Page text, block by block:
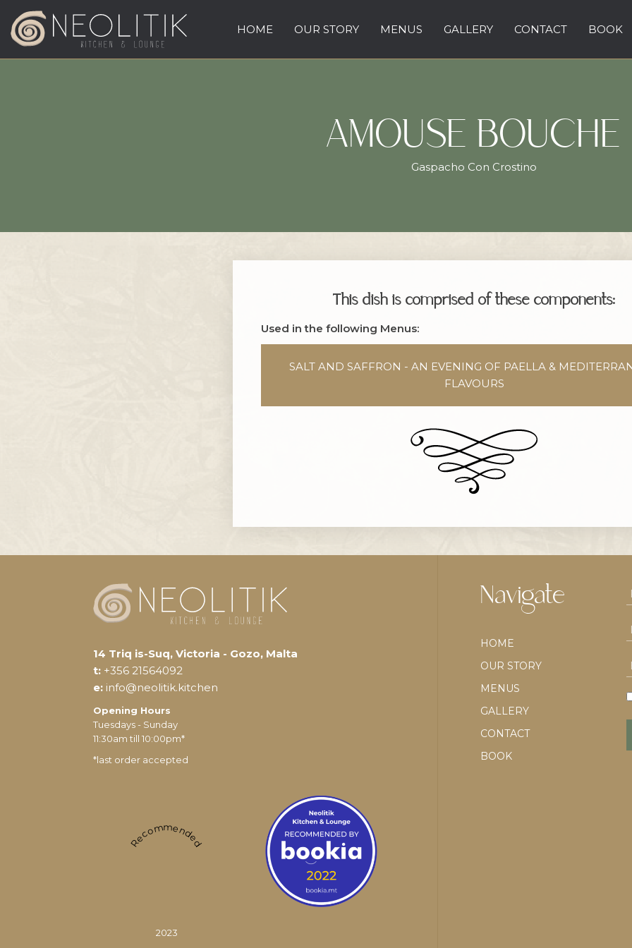
HOME OUR STORY MENUS GALLERY CONTACT BOOK
AMOUSE BOUCHE
Gaspacho Con Crostino
This dish is comprised of these components:
Used in the following Menus:
SALT AND SAFFRON - AN EVENING OF PAELLA &
FLAVOURS
14 Triq is-Suq, Victoria - Gozo, Malta
t: +356 21564092
e: info@neolitik.kitchen
Opening Hours
Tuesdays - Sunday
11:30am till 10:00pm*
*last order accepted
Recommended
2023
Navigate
HOME
OUR STORY
MENUS
GALLERY
CONTACT
BOOK